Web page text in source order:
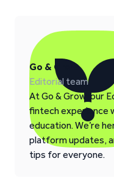
Go & Grow
Editorial team
At Go & Grow, our
fintech experience
education. We’re
platform updates,
tips for everyone.